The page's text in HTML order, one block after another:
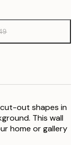
out shapes in
This wall
home or gallery